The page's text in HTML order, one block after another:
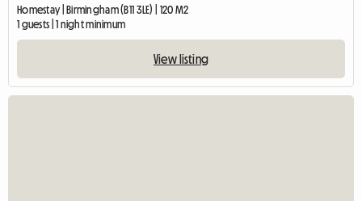
Homestay | Birmingham (B11 3LE) | 120 M2
1 guests | 1 night minimum
View listing